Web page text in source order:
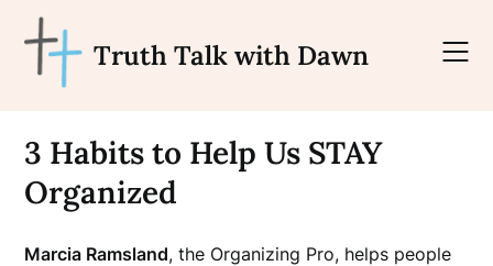
content
Truth Talk with Dawn
3 Habits to Help Us STAY
Organized
Marcia Ramsland, the Organizing Pro, helps people